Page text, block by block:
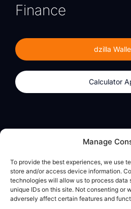
Manage
To provide the best experiences, we use
store and/or access device information.
technologies will allow us to process data
unique IDs on this site. Not consenting or
adversely affect certain features and
Finance
dzilla
Calculator
Calculator App
Legal